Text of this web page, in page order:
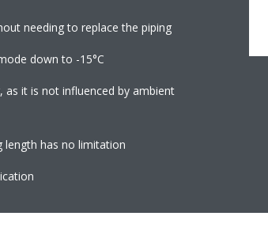
needing to replace the piping
down to -15°C
as it is not influenced by ambient
length has no limitation